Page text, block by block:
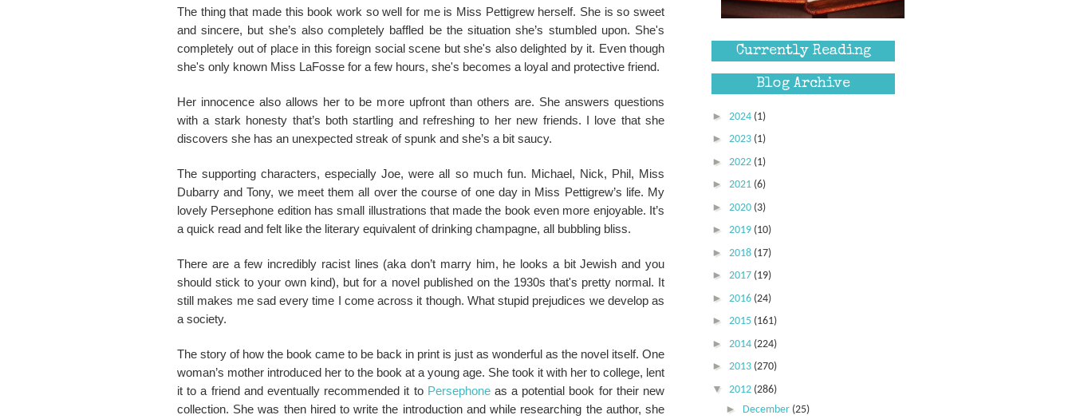
The thing that made this book work so well for me is Miss Pettigrew herself. She is so sweet
and sincere, but she’s also completely baffled be the situation she’s stumbled upon. She's
completely out of place in this foreign social scene but she's also delighted by it. Even though
she's only known Miss LaFosse for a few hours, she's becomes a loyal and protective friend.
Her innocence also allows her to be more upfront than others are. She answers questions
with a stark honesty that’s both startling and refreshing to her new friends. I love that she
discovers she has an unexpected streak of spunk and she’s a bit saucy.
The supporting characters, especially Joe, were all so much fun. Michael, Nick, Phil, Miss
Dubarry and Tony, we meet them all over the course of one day in Miss Pettigrew’s life. My
lovely Persephone edition has small illustrations that made the book even more enjoyable. It’s
a quick read and felt like the literary equivalent of drinking champagne, all bubbling bliss.
There are a few incredibly racist lines (aka don’t marry him, he looks a bit Jewish and you
should stick to your own kind), but for a novel published on the 1930s that's pretty normal. It
still makes me sad every time I come across it though. What stupid prejudices we develop as
a society.
The story of how the book came to be back in print is just as wonderful as the novel itself. One
woman’s mother introduced her to the book at a young age. She took it with her to college, lent
it to a friend and eventually recommended it to Persephoneas a potential book for their new
collection. She was then hired to write the introduction and while researching the author, she
Currently Reading
Blog Archive
► 2024 (1)
► 2023 (1)
► 2022 (1)
► 2021 (6)
► 2020 (3)
► 2019 (10)
► 2018 (17)
► 2017 (19)
► 2016 (24)
► 2015 (161)
► 2014 (224)
► 2013 (270)
▼ 2012 (286)
► December (25)